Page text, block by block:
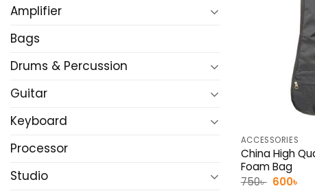
Amplifier
Bags
Drums & Percussion
Guitar
Keyboard
Processor
Studio
ACCESSORIES
China High
Foam Bag
750৳ Original
600৳